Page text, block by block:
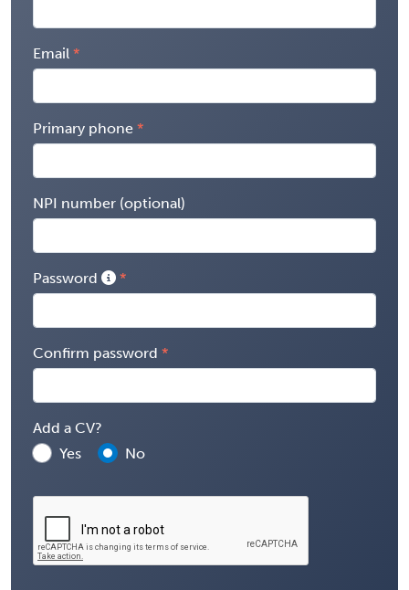
Email
Primary phone
NPI number (optional)
Password
Confirm password
Add a CV?
Yes
No